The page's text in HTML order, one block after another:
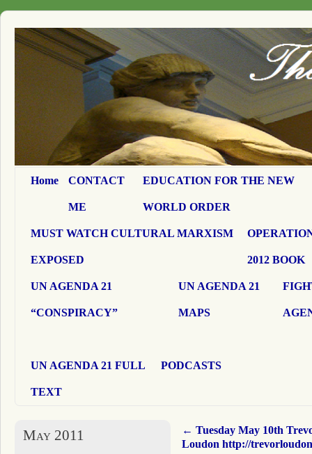
Home CONTACT
ME
EDUCATION FOR THE NEW
WORLD ORDER
MUST WATCH CULTURAL MARXISM
EXPOSED 2012 BOOK
UN AGENDA 21
“CONSPIRACY”
UN AGENDA 21
MAPS
UN AGENDA 21 FULL
TEXT
PODCASTS
← Tuesday May 10th
Loudon http://
May 2011